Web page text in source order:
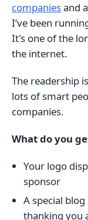
companiesand
I’ve been
It's one of the
the internet.
The readership
lots of smart
companies.
What do you
Your logo
sponsor
A special
thanking you